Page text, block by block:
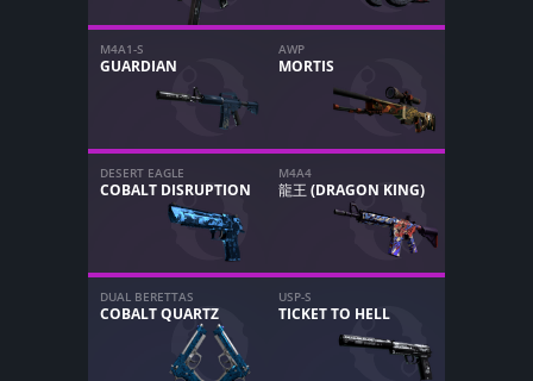
M4A1-S
GUARDIAN
AWP
MORTIS
DESERT EAGLE
COBALT DISRUPTION
M4A4
龍王 (DRAGON KING)
DUAL BERETTAS
COBALT QUARTZ
USP-S
TICKET TO HELL